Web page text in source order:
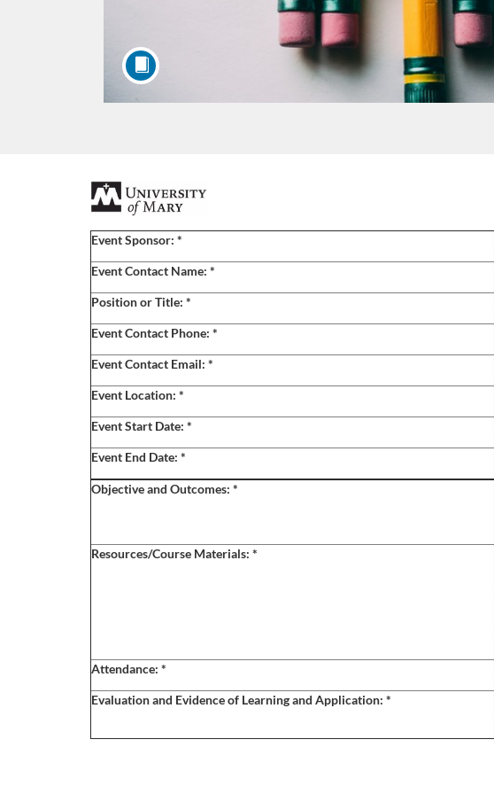
F
u
l
l
c
o
u
r
s
e
s
c
Event Sponsor: *
Event Contact Name: *
Position or Title: *
Event Contact Phone: *
Event Contact Email: *
Event Location: *
Event Start Date: *
Event End Date: *
Objective and Outcomes: *
Resources/Course Materials: *
Attendance: *
Evaluation and Evidence of Learning and Application: *